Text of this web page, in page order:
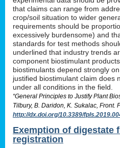
that claims can range from
crop/soil situation to wider
requirements should be
excessively burdensome) and
standards for test methods
underlined that industry trends
component biostimulant
biostimulants depend strongly
justified biostimulant claim does
under all conditions in the field.
“General Principles to Justify Plant
Tilbury, B. Daridon, K. Sukalac, Front.
http://dx.doi.org/10.3389/
Exemption of digestate
registration